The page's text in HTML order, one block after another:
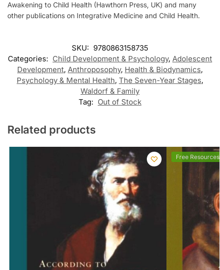
Awakening to Child Health (Hawthorn Press, UK) and many
other publications on Integrative Medicine and Child Health.
SKU: 9780863158735
Categories: Child Development & Psychology, Adolescent
Development, Anthroposophy, Health & Biodynamics,
Psychology & Mental Health, The Seven-Year Stages,
Waldorf & Family
Tag: Out of Stock
Related products
Free Resources